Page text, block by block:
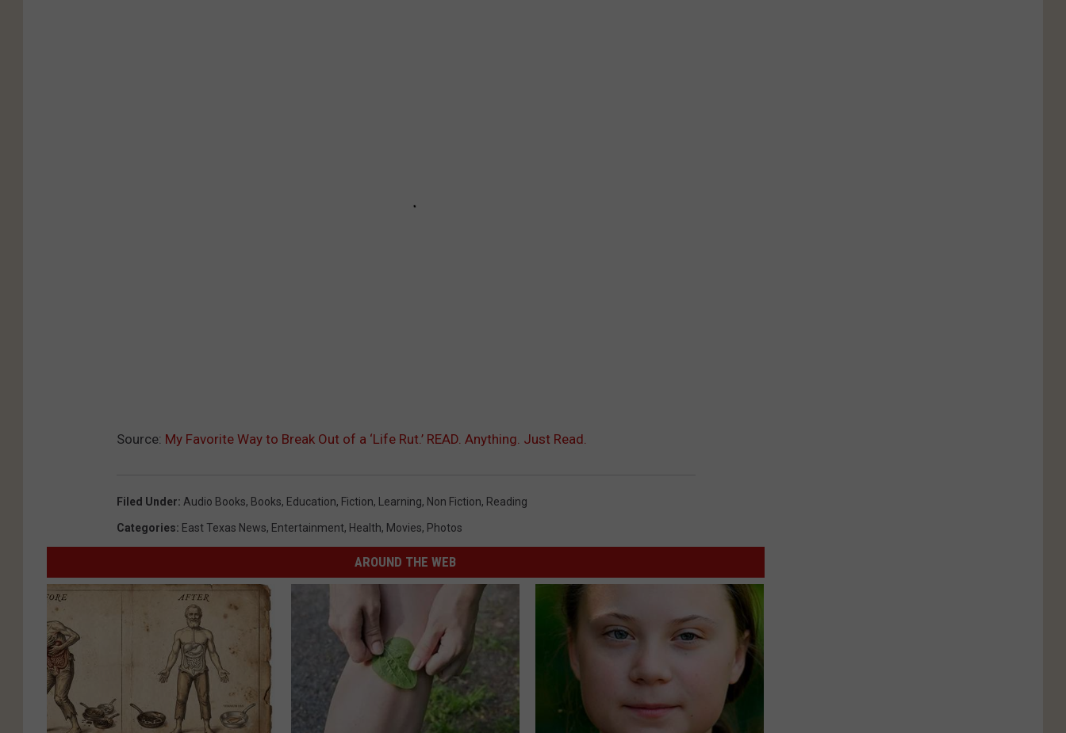
Source: My Favorite Way to Break Out of a ‘Life Rut.’ READ. Anything. Just Read.
Filed Under: Audio Books, Books, Education, Fiction, Learning, Non Fiction, Reading
Categories: East Texas News, Entertainment, Health, Movies, Photos
AROUND THE WEB